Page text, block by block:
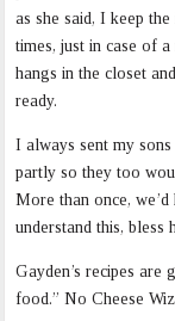
as she said, I keep
times, just in case of
hangs in the closet
ready.
I always sent my
partly so they too
More than once,
understand this, bless
Gayden’s recipes
food.” No Cheese